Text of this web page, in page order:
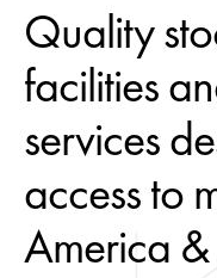
Quality
facilities
services
access to
America